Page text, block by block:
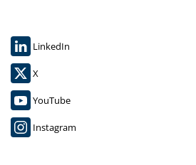
LinkedIn
X
YouTube
Instagram